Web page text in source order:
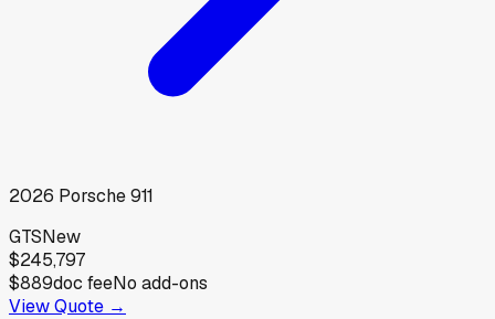
2026 Porsche911
GTSNew
$245,797
$889doc feeNo add-ons
View Quote →